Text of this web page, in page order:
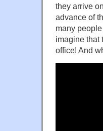
they arrive
advance of
many
imagine that
office! And